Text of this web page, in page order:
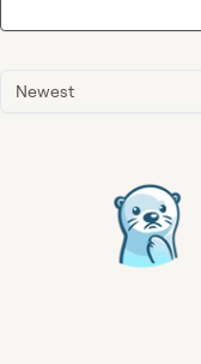
Newest